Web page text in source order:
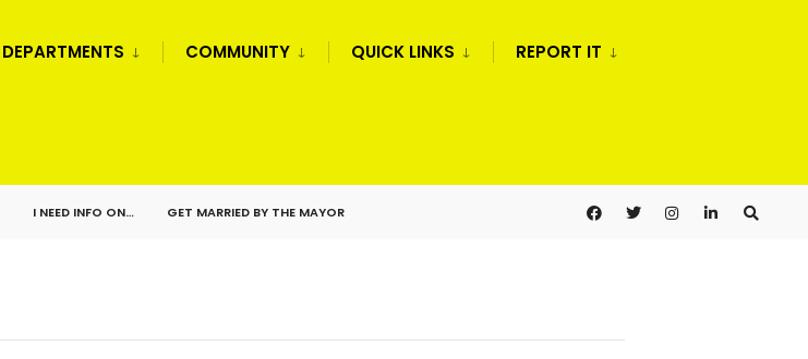
DEPARTMENTS COMMUNITY QUICK LINKS REPORT IT
I NEED INFO ON… GET MARRIED BY THE MAYOR